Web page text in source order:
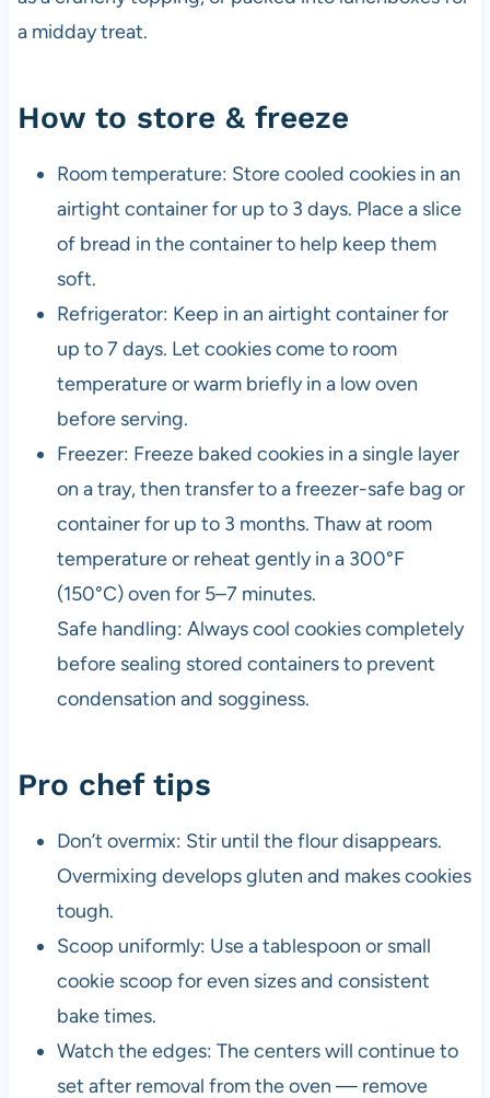
a midday treat.
How to store & freeze
Room temperature: Store cooled cookies in an
airtight container for up to 3 days. Place a slice
of bread in the container to help keep them
soft.
Refrigerator: Keep in an airtight container for
up to 7 days. Let cookies come to room
temperature or warm briefly in a low oven
before serving.
Freezer: Freeze baked cookies in a single layer
on a tray, then transfer to a freezer-safe bag or
container for up to 3 months. Thaw at room
temperature or reheat gently in a 300°F
(150°C) oven for 5–7 minutes.
Safe handling: Always cool cookies completely
before sealing stored containers to prevent
condensation and sogginess.
Pro chef tips
Don’t overmix: Stir until the flour disappears.
Overmixing develops gluten and makes cookies
tough.
Scoop uniformly: Use a tablespoon or small
cookie scoop for even sizes and consistent
bake times.
Watch the edges: The centers will continue to
set after removal from the oven — remove